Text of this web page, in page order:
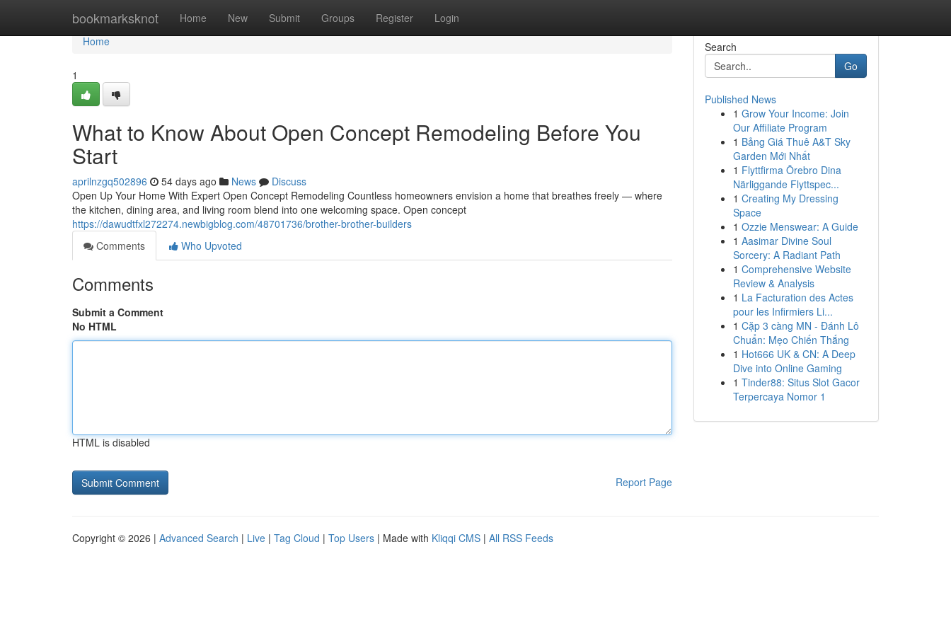
bookmarksknot Home New Submit Groups Register Login
Home
Home
1
What to Know About Open Concept Remodeling Before You
Start
aprilnzgq502896 54 days ago News
Discuss
Open Up Your Home With Expert Open Concept Remodeling Countless homeowners envision a home that breathes freely — where
the kitchen, dining area, and living room blend into one welcoming space. Open concept
https://dawudtfxl272274.newbigblog.com/48701736/brother-brother-builders
Comments
Who Upvoted
Comments
Submit a Comment
No HTML
HTML is disabled
Report Page
Search
Go
Published News
1 Grow Your Income: Join
Our Affiliate Program
1 Bảng Giá Thuê A&T Sky
Garden Mới Nhất
1 Flyttfirma Örebro Dina
Närliggande Flyttspec...
1 Creating My Dressing
Space
1 Ozzie Menswear: A Guide
1 Aasimar Divine Soul
Sorcery: A Radiant Path
1 Comprehensive Website
Review & Analysis
1 La Facturation des Actes
pour les Infirmiers Li...
1 Cặp 3 càng MN - Đánh Lô
Chuẩn: Mẹo Chiến Thắng
1 Hot666 UK & CN: A Deep
Dive into Online Gaming
1 Tinder88: Situs Slot Gacor
Terpercaya Nomor 1
Copyright © 2026 | Advanced Search | Live | Tag Cloud | Top Users | Made with Kliqqi CMS | All RSS Feeds